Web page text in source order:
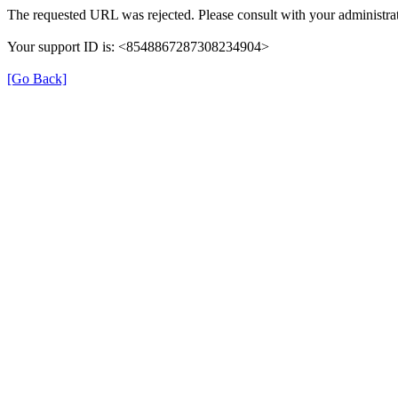
The requested URL was rejected. Please consult with your
Your support ID is: <8548867287308234904>
[Go Back]